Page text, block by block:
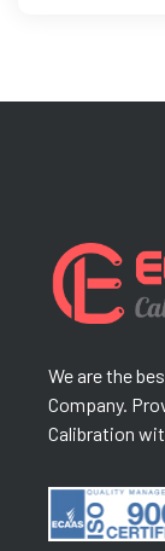
We are the
Company.
Calibration